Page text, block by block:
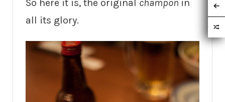
So here it is, the original champon in
all its glory.